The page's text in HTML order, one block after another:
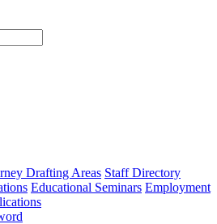
type
Drafting Areas Staff Directory
Educational Seminars Employment